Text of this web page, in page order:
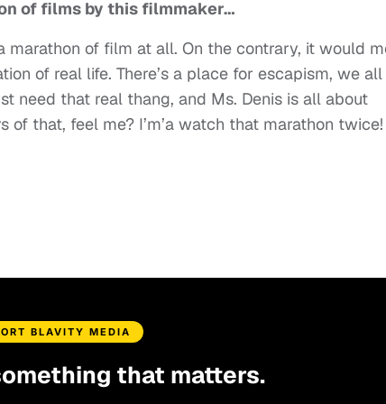
of films by this filmmaker…
marathon of film at all. On the contrary, it would
of real life. There’s a place for escapism, we all
need that real thang, and Ms. Denis is all about
that, feel me? I’m’a watch that marathon twice!
BLAVITY MEDIA
that matters.